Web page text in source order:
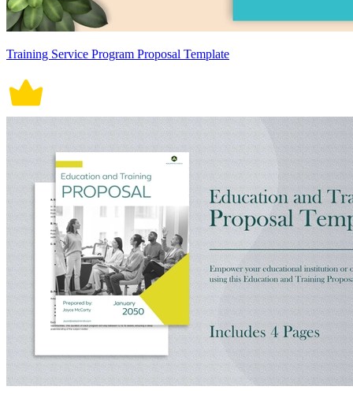
Training Service Program Proposal Template